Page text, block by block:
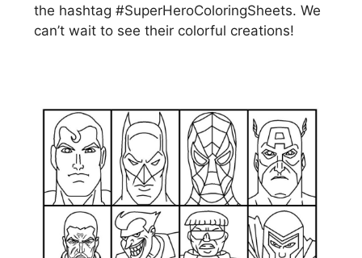
the hashtag #SuperHeroColoringSheets. We
can’t wait to see their colorful creations!